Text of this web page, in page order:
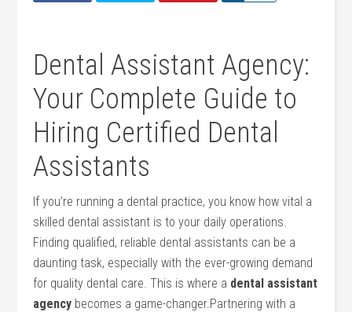
Dental Assistant ‌Agency:
‌Your Complete‌ Guide to
Hiring Certified Dental
Assistants
If you’re running a ⁤dental practice, you know how vital a
skilled dental assistant ‌is to your daily operations.
Finding qualified, reliable dental assistants ​can be a
daunting ⁢task, especially with the ever-growing demand
for quality dental ‍care. This is where a⁢ dental assistant
agency becomes a game-changer.Partnering with a